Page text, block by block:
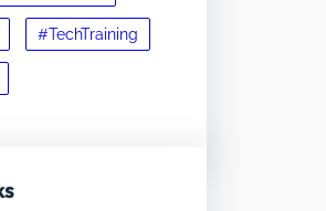
#TechTraining